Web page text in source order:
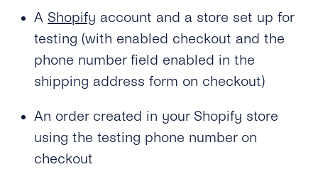
A Shopify account and a store set up for
testing (with enabled checkout and the
phone number field enabled in the
shipping address form on checkout)
An order created in your Shopify store
using the testing phone number on
checkout